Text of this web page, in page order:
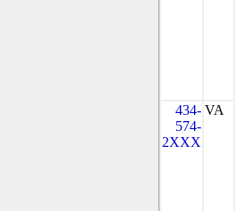
434-
574-
2XXX
VA